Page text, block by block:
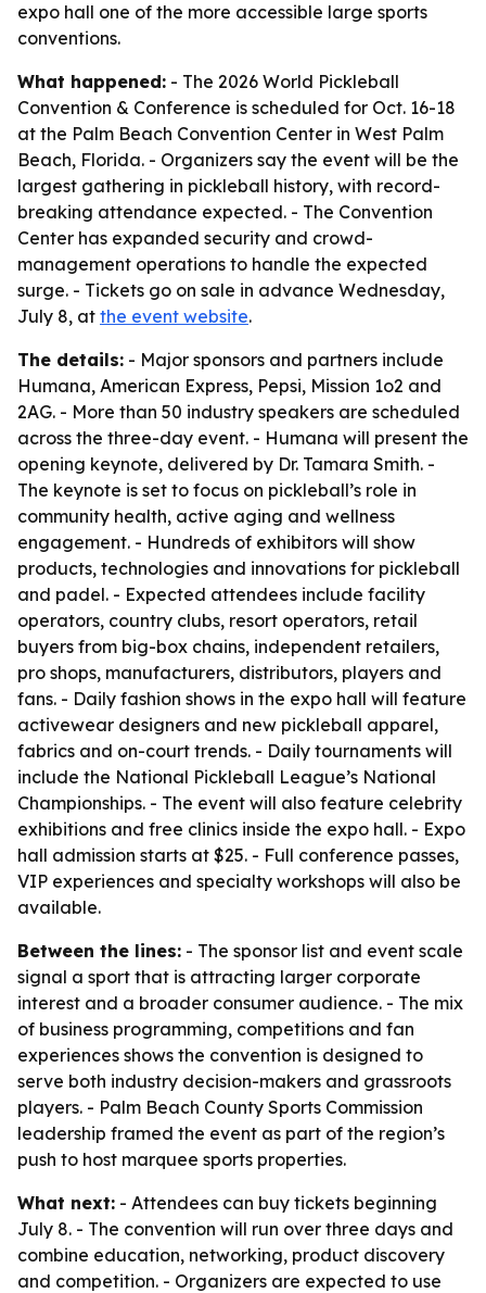
expo hall one of the more accessible large sports
conventions.
What happened: - The 2026 World Pickleball
Convention & Conference is scheduled for Oct. 16-18
at the Palm Beach Convention Center in West Palm
Beach, Florida. - Organizers say the event will be the
largest gathering in pickleball history, with record-
breaking attendance expected. - The Convention
Center has expanded security and crowd-
management operations to handle the expected
surge. - Tickets go on sale in advance Wednesday,
July 8, at the event website.
The details: - Major sponsors and partners include
Humana, American Express, Pepsi, Mission 1o2 and
2AG. - More than 50 industry speakers are scheduled
across the three-day event. - Humana will present the
opening keynote, delivered by Dr. Tamara Smith. -
The keynote is set to focus on pickleball’s role in
community health, active aging and wellness
engagement. - Hundreds of exhibitors will show
products, technologies and innovations for pickleball
and padel. - Expected attendees include facility
operators, country clubs, resort operators, retail
buyers from big-box chains, independent retailers,
pro shops, manufacturers, distributors, players and
fans. - Daily fashion shows in the expo hall will feature
activewear designers and new pickleball apparel,
fabrics and on-court trends. - Daily tournaments will
include the National Pickleball League’s National
Championships. - The event will also feature celebrity
exhibitions and free clinics inside the expo hall. - Expo
hall admission starts at $25. - Full conference passes,
VIP experiences and specialty workshops will also be
available.
Between the lines: - The sponsor list and event scale
signal a sport that is attracting larger corporate
interest and a broader consumer audience. - The mix
of business programming, competitions and fan
experiences shows the convention is designed to
serve both industry decision-makers and grassroots
players. - Palm Beach County Sports Commission
leadership framed the event as part of the region’s
push to host marquee sports properties.
What next: - Attendees can buy tickets beginning
July 8. - The convention will run over three days and
combine education, networking, product discovery
and competition. - Organizers are expected to use